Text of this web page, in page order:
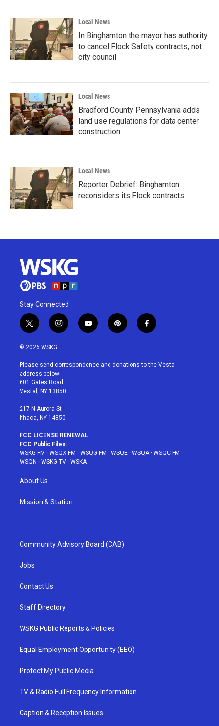
Local News
In Binghamton the mayor has authority
to cancel Flock Safety contracts, not
city council
Local News
Bradford County Pennsylvania adds
land use regulations for data center
construction
Local News
Reporter Debrief: Binghamton
reconsiders its Flock contracts
Stay Connected
t
w
i
t
e
r
i
n
a
g
r
a
y
o
u
p
i
e
f
a
b
© 2026 WSKG
Please send correspondence and donations to the Vestal
address below:
601 Gates Road
Vestal, NY 13850
217 N Aurora St
Ithaca, NY 14850
FCC LICENSE RENEWAL
FCC Public Files:
WSKG-FM · WSQX-FM · WSQG-FM · WSQE · WSQA· WSQC-FM ·
WSQN · WSKG-TV · WSKA
About Us
Mission & Station
Community Advisory Board (CAB)
Jobs
Contact Us
Staff Directory
WSKG Public Reports & Policies
Equal Employment Opportunity (EEO)
Protect My Public Media
TV & Radio Full Frequency Information
Caption & Reception Issues